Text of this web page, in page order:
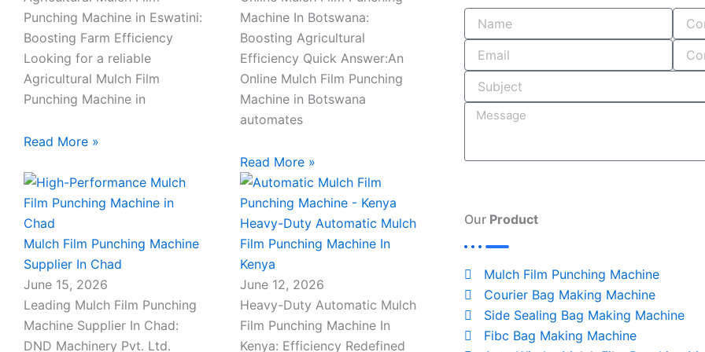
c
h
a
t
p
h
o
n
e
-
c
a
l
m
a
i
m
a
Punching Machine in Eswatini:
Boosting Farm Efficiency
Looking for a reliable
Agricultural Mulch Film
Punching Machine in
Read More »
Machine In Botswana:
Boosting Agricultural
Efficiency Quick Answer:An
Online Mulch Film Punching
Machine in Botswana
automates
Read More »
Mulch Film Punching Machine
Supplier In Chad
June 15, 2026
Leading Mulch Film Punching
Machine Supplier In Chad:
DND Machinery Pvt. Ltd.
Heavy-Duty Automatic Mulch
Film Punching Machine In
Kenya
June 12, 2026
Heavy-Duty Automatic Mulch
Film Punching Machine In
Kenya: Efficiency Redefined
e
b
o
o
b
l
r
k
e
d
i
i
n
t
a
g
r
e
a
d
s
Our Product
Mulch Film Punching Machine
Courier Bag Making Machine
Side Sealing Bag Making Machine
Fibc Bag Making Machine